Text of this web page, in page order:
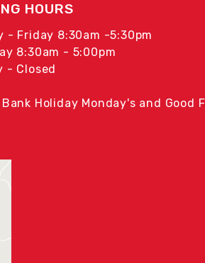
HOURS
- Friday 8:30am -5:30pm
8:30am - 5:00pm
- Closed
Holiday Monday's and Good